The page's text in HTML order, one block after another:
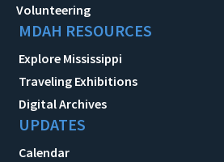
Volunteering
MDAH RESOURCES
Explore Mississippi
Traveling Exhibitions
Digital Archives
UPDATES
Calendar